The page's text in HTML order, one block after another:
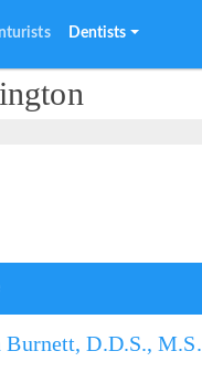
Dentists
D.D.S.,